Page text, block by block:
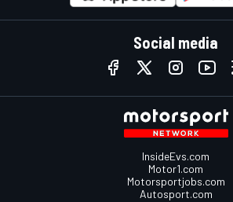
Social media
InsideEvs.com
Motor1.com
Motorsportjobs.com
Autosport.com